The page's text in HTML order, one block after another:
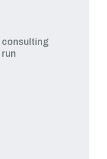
consulting